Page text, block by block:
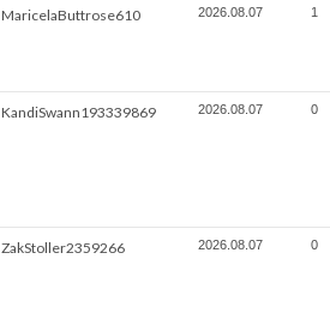
MaricelaButtrose610 2026.08.07 1
KandiSwann193339869 2026.08.07 0
ZakStoller2359266 2026.08.07 0